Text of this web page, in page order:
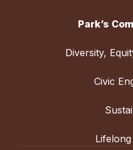
Park’s
Diversity,
Civic